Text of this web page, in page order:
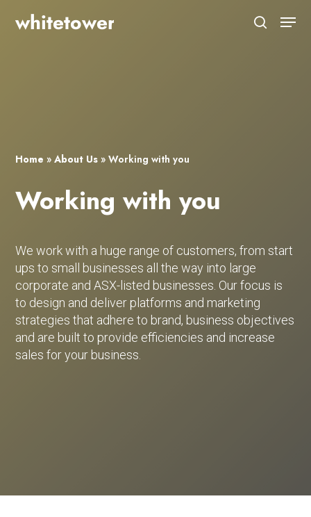
search
Menu
Home »About Us »Working with you
Working with you
We work with a huge range of customers, from start
ups to small businesses all the way into large
corporate and ASX-listed businesses. Our focus is
to design and deliver platforms and marketing
strategies that adhere to brand, business objectives
and are built to provide efficiencies and increase
sales for your business.